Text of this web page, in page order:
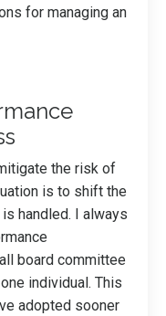
for managing an
the risk of
is to shift the
handled. I always
board committee
individual. This
adopted sooner